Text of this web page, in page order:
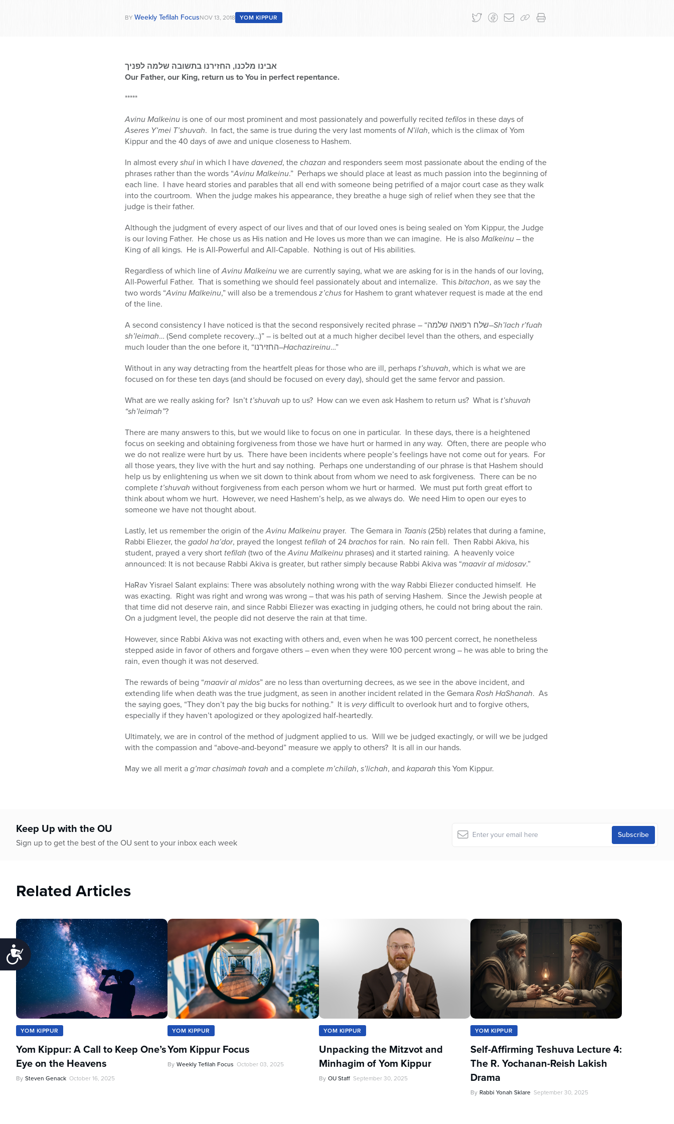
Accessibility
BY Weekly Tefilah FocusNOV 13, 2018 YOM KIPPUR
אבינו מלכנו, החזירנו בתשובה שלמה לפניך
Our Father, our King, return us to You in perfect repentance.
*****
Avinu Malkeinu is one of our most prominent and most passionately and powerfully recited tefilos in these days of
Aseres Y’mei T’shuvah. In fact, the same is true during the very last moments ofN’ilah, which is the climax of Yom
Kippur and the 40 days of awe and unique closeness to Hashem.
In almost everyshul in which I havedavened, thechazan and responders seem most passionate about the ending of the
phrases rather than the words “Avinu Malkeinu.” Perhaps we should place at least as much passion into the beginning of
each line. I have heard stories and parables that all end with someone being petrified of a major court case as they walk
into the courtroom. When the judge makes his appearance, they breathe a huge sigh of relief when they see that the
judge is their father.
Although the judgment of every aspect of our lives and that of our loved ones is being sealed on Yom Kippur, the Judge
is our loving Father. He chose us as His nation and He loves us more than we can imagine. He is alsoMalkeinu– the
King of all kings. He is All-Powerful and All-Capable. Nothing is out of His abilities.
Regardless of which line ofAvinu Malkeinuwe are currently saying, what we are asking for is in the hands of our loving,
All-Powerful Father. That is something we should feel passionately about and internalize. Thisbitachon, as we say the
two words “Avinu Malkeinu,” will also be a tremendousz’chusfor Hashem to grant whatever request is made at the end
of the line.
A second consistency I have noticed is that the second responsively recited phrase – “שלח רפואה שלמה–Sh’lach r’fuah
sh’leimah… (Send complete recovery…)” – is belted out at a much higher decibel level than the others, and especially
much louder than the one before it, “החזירנו–Hachazireinu…”
Without in any way detracting from the heartfelt pleas for those who are ill, perhaps t’shuvah, which is what we are
focused on for these ten days (and should be focused on every day), should get the same fervor and passion.
What are we really asking for? Isn’t t’shuvah up to us? How can we even ask Hashem to return us? What is t’shuvah
“sh’leimah”?
There are many answers to this, but we would like to focus on one in particular. In these days, there is a heightened
focus on seeking and obtaining forgiveness from those we have hurt or harmed in any way. Often, there are people who
we do not realize were hurt by us. There have been incidents where people’s feelings have not come out for years. For
all those years, they live with the hurt and say nothing. Perhaps one understanding of our phrase is that Hashem should
help us by enlightening us when we sit down to think about from whom we need to ask forgiveness. There can be no
complete t’shuvah without forgiveness from each person whom we hurt or harmed. We must put forth great effort to
think about whom we hurt. However, we need Hashem’s help, as we always do. We need Him to open our eyes to
someone we have not thought about.
Lastly, let us remember the origin of theAvinu Malkeinu prayer. The Gemara in Taanis(25b) relates that during a famine,
Rabbi Eliezer, thegadol ha’dor, prayed the longest tefilah of 24brachosfor rain. No rain fell. Then Rabbi Akiva, his
student, prayed a very short tefilah (two of theAvinu Malkeinu phrases) and it started raining. A heavenly voice
announced: It is not because Rabbi Akiva is greater, but rather simply because Rabbi Akiva was “maavir al midosav.”
HaRav Yisrael Salant explains: There was absolutely nothing wrong with the way Rabbi Eliezer conducted himself. He
was exacting. Right was right and wrong was wrong – that was his path of serving Hashem. Since the Jewish people at
that time did not deserve rain, and since Rabbi Eliezer was exacting in judging others, he could not bring about the rain.
On a judgment level, the people did not deserve the rain at that time.
However, since Rabbi Akiva was not exacting with others and, even when he was 100 percent correct, he nonetheless
stepped aside in favor of others and forgave others – even when they were 100 percent wrong – he was able to bring the
rain, even though it was not deserved.
The rewards of being “maavir al midos” are no less than overturning decrees, as we see in the above incident, and
extending life when death was the true judgment, as seen in another incident related in the GemaraRosh HaShanah. As
the saying goes, “They don’t pay the big bucks for nothing.” It is verydifficult to overlook hurt and to forgive others,
especially if they haven’t apologized or they apologized half-heartedly.
Ultimately, we are in control of the method of judgment applied to us. Will we be judged exactingly, or will we be judged
with the compassion and “above-and-beyond” measure we apply to others? It is all in our hands.
May we all merit ag’mar chasimah tovah and a completem’chilah, s’lichah, and kaparah this Yom Kippur.
Keep Up with the OU
Sign up to get the best of the OU sent to your inbox each week
Related Articles
YOM KIPPUR
Yom Kippur: A Call to Keep One’s
Eye on the Heavens
By Steven Genack October 16, 2025
YOM KIPPUR
Yom Kippur Focus
By Weekly Tefilah Focus October 03, 2025
YOM KIPPUR
Unpacking the Mitzvot and
Minhagim of Yom Kippur
By OU Staff September 30, 2025
YOM KIPPUR
Self-Affirming Teshuva Lecture 4:
The R. Yochanan-Reish Lakish
Drama
By Rabbi Yonah Sklare September 30, 2025